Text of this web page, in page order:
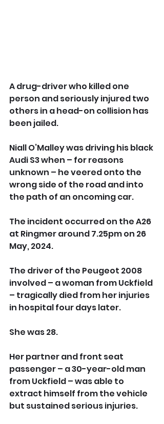
A drug-driver who killed one
person and seriously injured two
others in a head-on collision has
been jailed.
Niall O’Malley was driving his black
Audi S3 when – for reasons
unknown – he veered onto the
wrong side of the road and into
the path of an oncoming car.
The incident occurred on the A26
at Ringmer around 7.25pm on 26
May, 2024.
The driver of the Peugeot 2008
involved – a woman from Uckfield
– tragically died from her injuries
in hospital four days later.
She was 28.
Her partner and front seat
passenger – a 30-year-old man
from Uckfield – was able to
extract himself from the vehicle
but sustained serious injuries.